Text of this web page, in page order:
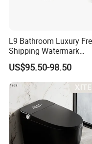
L9 Bathroom Luxury
Shipping Watermark
Modern Rimless
Smart Wall Mounted
US$95.50-98.50